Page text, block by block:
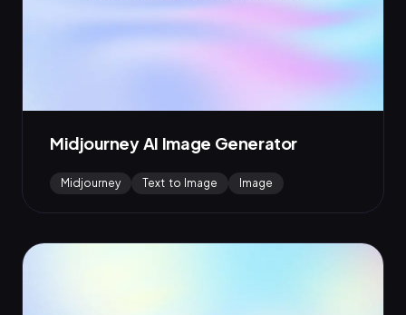
Midjourney AI Image Generator
Midjourney Text to Image Image